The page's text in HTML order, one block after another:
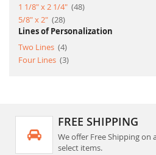
1 1/8" x 2 1/4" 48item
5/8" x 2" 28item
Lines of Personalization
Two Lines 4item
Four Lines 3item
FREE SHIPPING
We offer Free Shipping on
select items.